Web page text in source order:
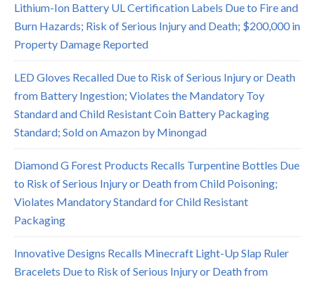
Lithium-Ion Battery UL Certification Labels Due to Fire and
Burn Hazards; Risk of Serious Injury and Death; $200,000 in
Property Damage Reported
LED Gloves Recalled Due to Risk of Serious Injury or Death
from Battery Ingestion; Violates the Mandatory Toy
Standard and Child Resistant Coin Battery Packaging
Standard; Sold on Amazon by Minongad
Diamond G Forest Products Recalls Turpentine Bottles Due
to Risk of Serious Injury or Death from Child Poisoning;
Violates Mandatory Standard for Child Resistant
Packaging
Innovative Designs Recalls Minecraft Light-Up Slap Ruler
Bracelets Due to Risk of Serious Injury or Death from